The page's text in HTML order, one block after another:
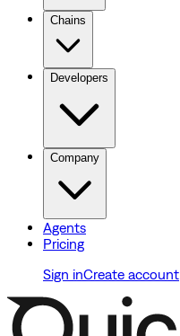
Chains
Developers
Company
Agents
Pricing
Sign inCreate account